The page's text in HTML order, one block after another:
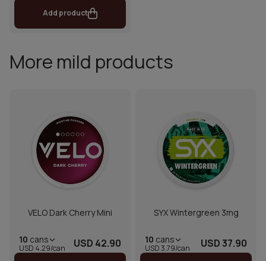
Add product
More mild products
VELO Dark Cherry Mini
10 cans
USD 4.29/can USD 42.90
SYX Wintergreen 3mg
10 cans
USD 3.79/can USD 37.90